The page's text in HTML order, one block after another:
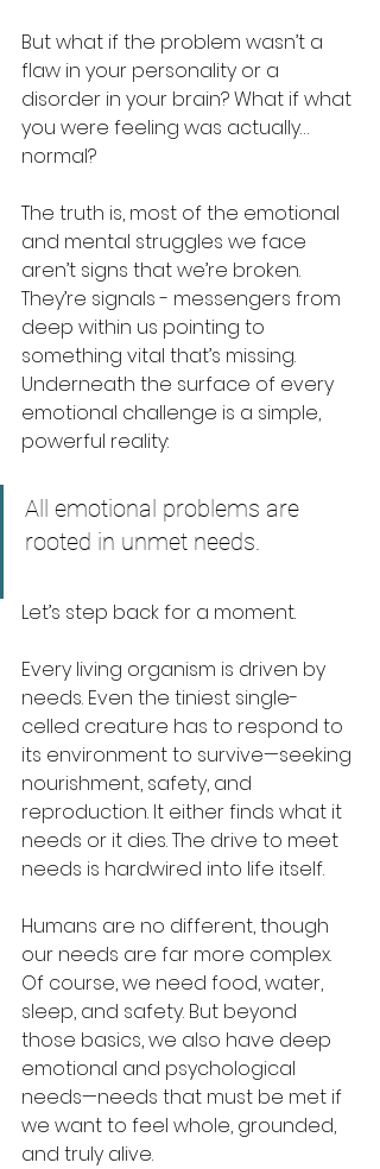
But what if the problem wasn’t a
flaw in your personality or a
disorder in your brain? What if what
you were feeling was actually…
normal?
The truth is, most of the emotional
and mental struggles we face
aren’t signs that we’re broken.
They’re signals - messengers from
deep within us pointing to
something vital that’s missing.
Underneath the surface of every
emotional challenge is a simple,
powerful reality:
All emotional problems are
rooted in unmet needs.
Let’s step back for a moment.
Every living organism is driven by
needs. Even the tiniest single-
celled creature has to respond to
its environment to survive—seeking
nourishment, safety, and
reproduction. It either finds what it
needs or it dies. The drive to meet
needs is hardwired into life itself.
Humans are no different, though
our needs are far more complex.
Of course, we need food, water,
sleep, and safety. But beyond
those basics, we also have deep
emotional and psychological
needs—needs that must be met if
we want to feel whole, grounded,
and truly alive.